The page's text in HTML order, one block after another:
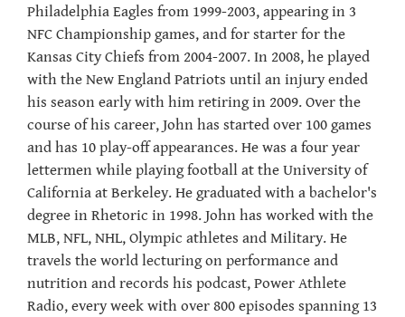
Philadelphia Eagles from 1999-2003, appearing in 3
NFC Championship games, and for starter for the
Kansas City Chiefs from 2004-2007. In 2008, he played
with the New England Patriots until an injury ended
his season early with him retiring in 2009. Over the
course of his career, John has started over 100 games
and has 10 play-off appearances. He was a four year
lettermen while playing football at the University of
California at Berkeley. He graduated with a bachelor's
degree in Rhetoric in 1998. John has worked with the
MLB, NFL, NHL, Olympic athletes and Military. He
travels the world lecturing on performance and
nutrition and records his podcast, Power Athlete
Radio, every week with over 800 episodes spanning 13